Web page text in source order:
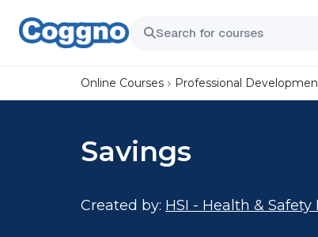
Online Courses Professional
Savings
Created by: HSI - Health &